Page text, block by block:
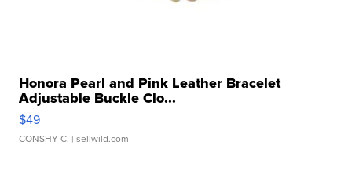
Honora Pearl and Pink Leather Bracelet
Adjustable Buckle Clo...
$49
CONSHY C. | sellwild.com